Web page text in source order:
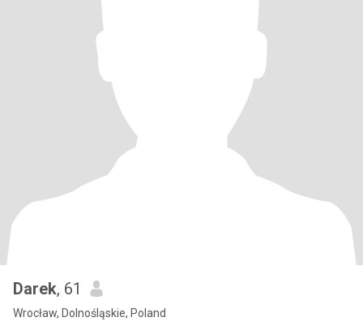
Darek, 61
Wrocław, Dolnośląskie, Poland